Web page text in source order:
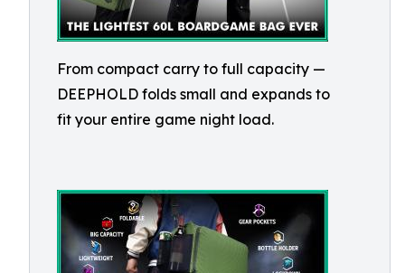
From compact carry to full capacity —
DEEPHOLD folds small and expands to
fit your entire game night load.